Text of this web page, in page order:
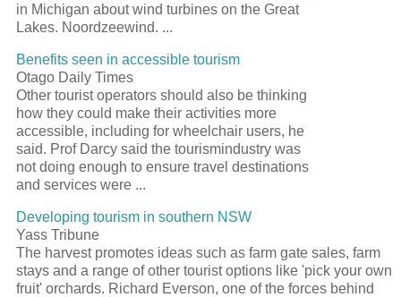
in Michigan about wind turbines on the Great
Lakes. Noordzeewind. ...
Benefits seen in accessible tourism
Otago Daily Times
Other tourist operators should also be thinking
how they could make their activities more
accessible, including for wheelchair users, he
said. Prof Darcy said the tourismindustry was
not doing enough to ensure travel destinations
and services were ...
Developing tourism in southern NSW
Yass Tribune
The harvest promotes ideas such as farm gate sales, farm
stays and a range of other tourist options like 'pick your own
fruit' orchards. Richard Everson, one of the forces behind